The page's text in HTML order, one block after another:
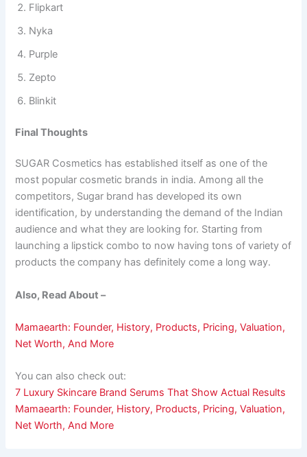
Flipkart
Nyka
Purple
Zepto
Blinkit
Final Thoughts
SUGAR Cosmetics has established itself as one of the
most popular cosmetic brands in india. Among all the
competitors, Sugar brand has developed its own
identification, by understanding the demand of the Indian
audience and what they are looking for. Starting from
launching a lipstick combo to now having tons of variety of
products the company has definitely come a long way.
Also, Read About –
Mamaearth: Founder, History, Products, Pricing, Valuation,
Net Worth, And More
You can also check out:
7 Luxury Skincare Brand Serums That Show Actual Results
Mamaearth: Founder, History, Products, Pricing, Valuation,
Net Worth, And More